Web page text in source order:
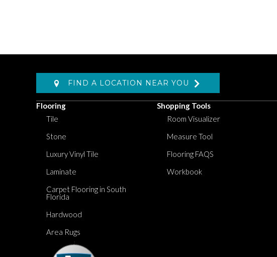
FIND A LOCATION NEAR YOU
Flooring
Tile
Stone
Luxury Vinyl Tile
Laminate
Carpet Flooring in South
Florida
Hardwood
Area Rugs
Shopping Tools
Room Visualizer
Measure Tool
Flooring FAQS
Workbook